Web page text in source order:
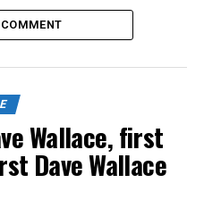
Wallace, first
Dave Wallace